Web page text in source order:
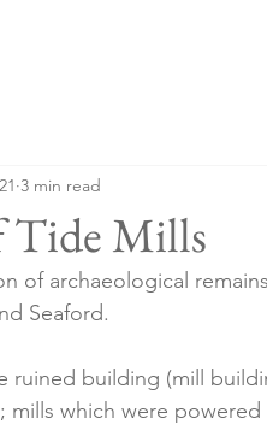
Tide Mills
3 min read
of archaeological
Seaford.
ruined building (mill
mills which were